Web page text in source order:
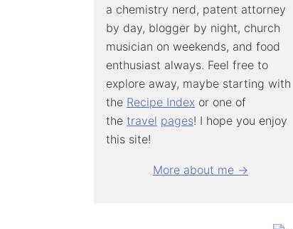
a chemistry nerd, patent attorney
by day, blogger by night, church
musician on weekends, and food
enthusiast always. Feel free to
explore away, maybe starting with
the Recipe Index or one of
the travel pages! I hope you enjoy
this site!
More about me →